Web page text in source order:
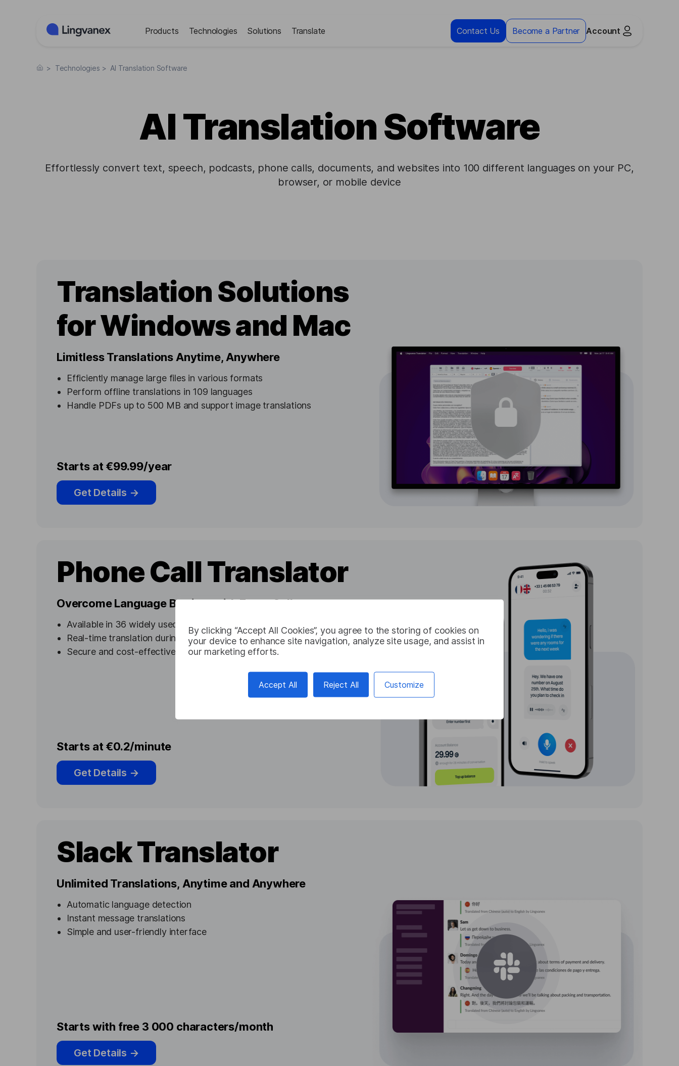
By clicking “Accept All Cookies”, you agree to the storing of cookies on
your device to enhance site navigation, analyze site usage, and assist in
our marketing efforts.
Accept All Reject All Customize
Products Technologies Solutions Translate Contact Us Become a Partner Account
> Technologies > AI Translation Software
AI Translation Software
Effortlessly convert text, speech, podcasts, phone calls, documents, and websites into 100 different languages on your PC,
browser, or mobile device
Translation Solutions
for Windows and Mac
Limitless Translations Anytime, Anywhere
Efficiently manage large files in various formats
Perform offline translations in 109 languages
Handle PDFs up to 500 MB and support image translations
Starts at €99.99/year
Get Details →
Phone Call Translator
Overcome Language Barriers with Every Call
Available in 36 widely used languages on any device
Real-time translation during phone conversations
Secure and cost-effective options
Starts at €0.2/minute
Get Details →
Slack Translator
Unlimited Translations, Anytime and Anywhere
Automatic language detection
Instant message translations
Simple and user-friendly interface
Starts with free 3 000 characters/month
Get Details →